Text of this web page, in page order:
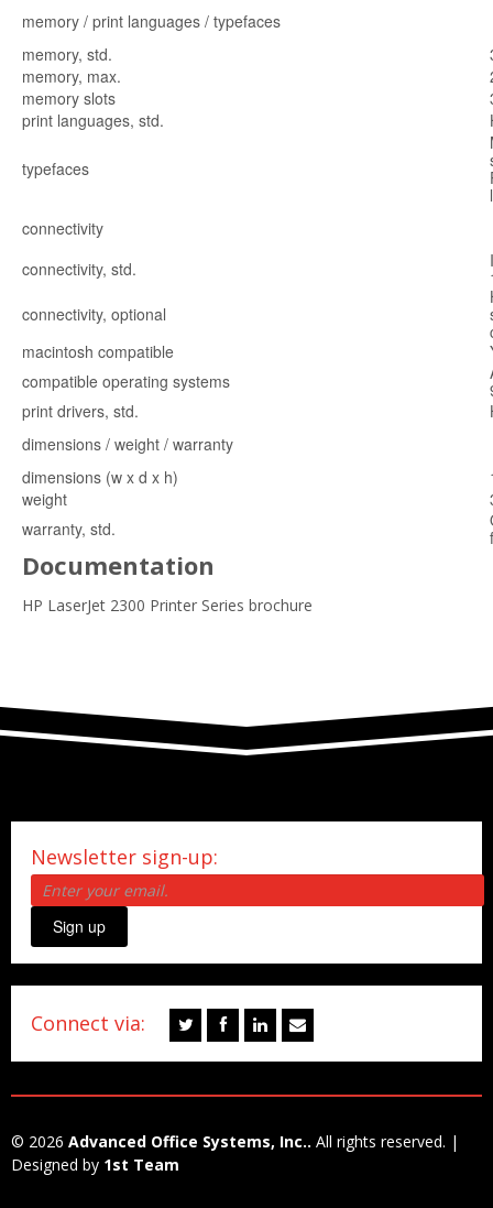
memory / print languages / typefaces
memory, std.
memory, max.
memory slots
print languages, std.
typefaces
connectivity
connectivity, std.
connectivity, optional
macintosh compatible
compatible operating systems
print drivers, std.
dimensions / weight / warranty
dimensions (w x d x h)
weight
warranty, std.
Documentation
HP LaserJet 2300 Printer Series brochure
Newsletter sign-up:
Sign up
Connect via:
© 2026 Advanced Office Systems, Inc.. All rights reserved. |
Designed by 1st Team